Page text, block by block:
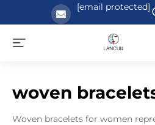
[email protected]
woven
Woven bracelets for women